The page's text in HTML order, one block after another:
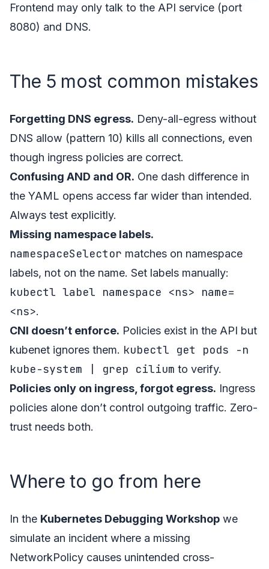
Frontend may only talk to the API service (port
8080) and DNS.
The 5 most common mistakes
Forgetting DNS egress. Deny-all-egress without
DNS allow (pattern 10) kills all connections, even
though ingress policies are correct.
Confusing AND and OR. One dash difference in
the YAML opens access far wider than intended.
Always test explicitly.
Missing namespace labels.
namespaceSelector matches on namespace
labels, not on the name. Set labels manually:
kubectl label namespace <ns> name=
<ns>.
CNI doesn’t enforce. Policies exist in the API but
kubenet ignores them. kubectl get pods -n
kube-system | grep cilium to verify.
Policies only on ingress, forgot egress. Ingress
policies alone don’t control outgoing traffic. Zero-
trust needs both.
Where to go from here
In the Kubernetes Debugging Workshop we
simulate an incident where a missing
NetworkPolicy causes unintended cross-